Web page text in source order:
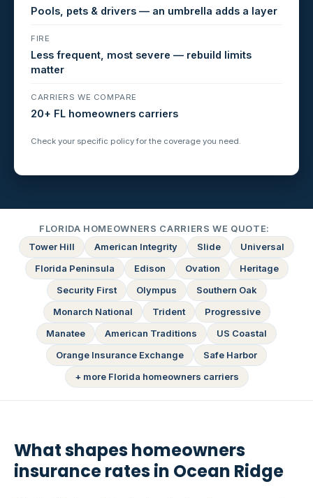
Pools, pets & drivers — an umbrella adds a layer
FIRE
Less frequent, most severe — rebuild limits
matter
CARRIERS WE COMPARE
20+ FL homeowners carriers
Check your specific policy for the coverage you need.
FLORIDA HOMEOWNERS CARRIERS WE QUOTE:
Tower Hill
American Integrity Slide
Universal
Florida Peninsula
Edison Ovation
Heritage
Security First
Olympus
Southern Oak
Monarch National
Trident
Progressive
Manatee
American Traditions
US Coastal
Orange Insurance Exchange
Safe Harbor
+ more Florida homeowners carriers
What shapes homeowners
insurance rates in Ocean Ridge